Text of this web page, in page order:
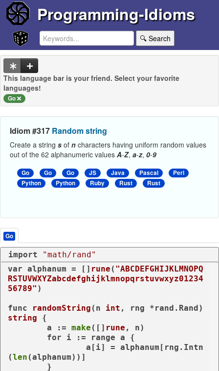
Programming-Idioms
🔍 Search
This language bar is your friend. Select your favorite
languages!
Go
Idiom #317 Random string
Create a string s of n characters having uniform random values
out of the 62 alphanumeric values A-Z, a-z, 0-9
Go Go Go JS Java Pascal
Perl
Python
Python Ruby Rust Rust
Go
import
"math/rand"
var alphanum = [] rune ( "ABCDEFGHIJKLMNOPQ
RSTUVWXYZabcdefghijklmnopqrstuvwxyz01234
56789" )
func randomString (n int , rng *rand.Rand)
string {
	a :=
make ([] rune , n)
for i := range a {
(len (alphanum))]